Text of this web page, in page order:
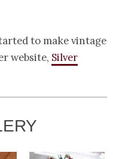
to make vintage
website, Silver